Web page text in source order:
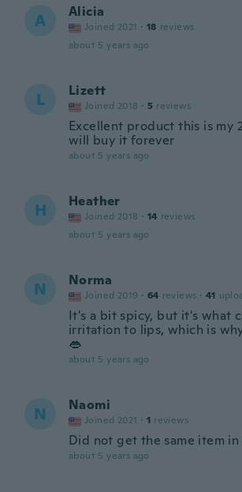
A Alicia
Joined 2021 · 18 reviews
about 5 years ago
L Lizett
Joined 2018 · 5 reviews
Excellent product this is my
will buy it forever
about 5 years ago
H Heather
Joined 2018 · 14 reviews
about 5 years ago
N Norma
Joined 2019 · 64 reviews · 41
It's a bit spicy, but it's what
irritation to lips, which is
👄
about 5 years ago
N Naomi
Joined 2021 · 1 reviews
Did not get the same item
about 5 years ago